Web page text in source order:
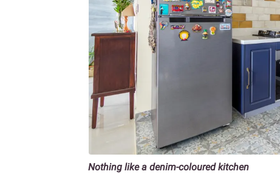
Nothing like a denim-coloured kitchen